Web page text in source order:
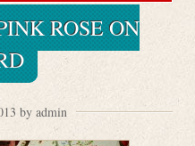
ROSE ON
by admin